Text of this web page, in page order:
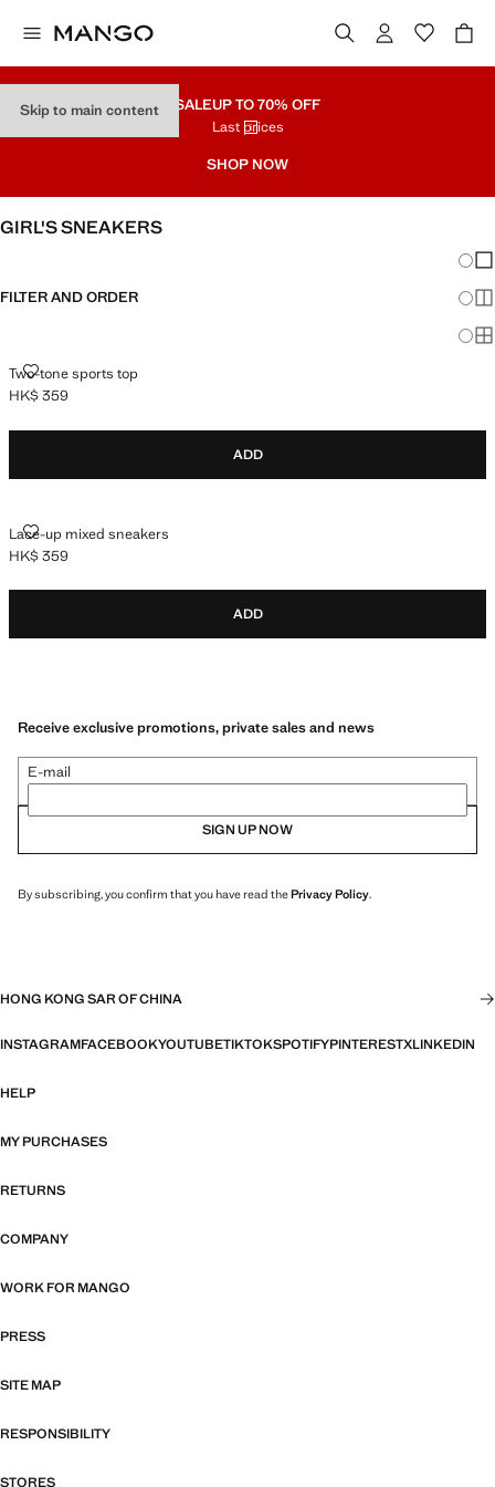
Skip to main content SALEUP TO 70% OFF
Last prices
SHOP NOW
GIRL'S SNEAKERS
FILTER AND ORDER
Two-tone sports top
TWO-TONE SPORTS TOP
Current price [HK$ 359 ]
HK$ 359
ADD
Lace-up mixed sneakers
LACE-UP MIXED SNEAKERS
Current price [HK$ 359 ]
HK$ 359
ADD
Receive exclusive promotions, private sales and news
E-mail
SIGN UP NOW
By subscribing, you confirm that you have read thePrivacy Policy.
HONG KONG SAR OF CHINA
INSTAGRAMFACEBOOKYOUTUBETIKTOKSPOTIFYPINTERESTXLINKEDIN
HELP
MY PURCHASES
RETURNS
COMPANY
WORK FOR MANGO
PRESS
SITE MAP
RESPONSIBILITY
STORES